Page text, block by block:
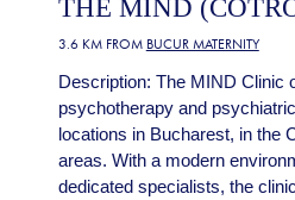
THE MIND
3.6 KM FROM BUCUR MATERNITY
Description: The MIND Clinic
psychotherapy and
locations in Bucharest, in the
areas. With a modern
dedicated specialists, the